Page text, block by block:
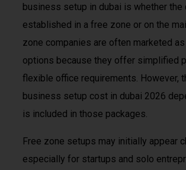
business setup in dubai is whether the
established in a free zone or on the
zone companies are often marketed
options because they offer simplified
flexible office requirements. However,
business setup cost in dubai 2026
is included in those packages.
Free zone setups may initially appear
especially for startups and solo